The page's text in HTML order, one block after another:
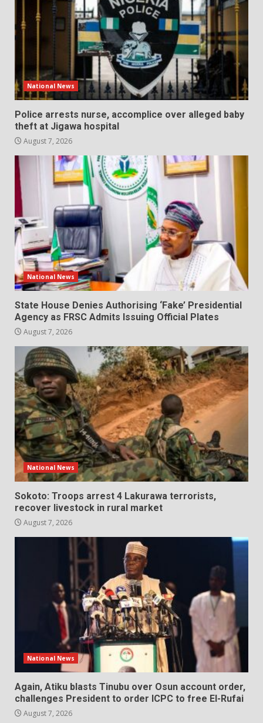
National News
Police arrests nurse, accomplice over alleged baby
theft at Jigawa hospital
August 7, 2026
National News
State House Denies Authorising ‘Fake’ Presidential
Agency as FRSC Admits Issuing Official Plates
August 7, 2026
National News
Sokoto: Troops arrest 4 Lakurawa terrorists,
recover livestock in rural market
August 7, 2026
National News
Again, Atiku blasts Tinubu over Osun account order,
challenges President to order ICPC to free El-Rufai
August 7, 2026